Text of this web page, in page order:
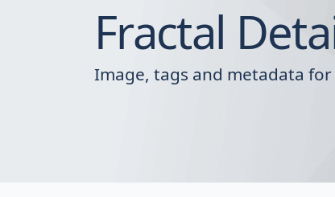
Fractal
Image, tags and metadata